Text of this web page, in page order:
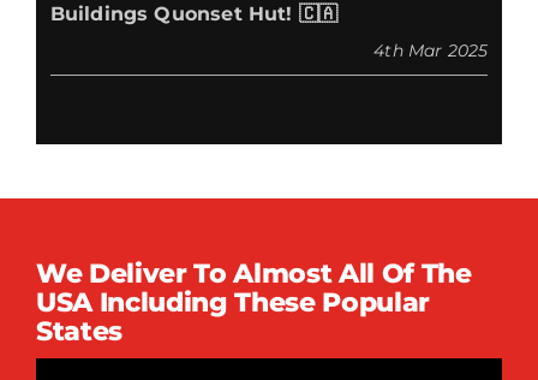
Buildings Quonset Hut! 🇨🇦
4th Mar 2025
We Deliver To Almost All Of The
USA Including These Popular
States